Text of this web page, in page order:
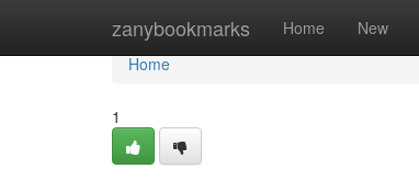
zanybookmarks Home New
Home
Home
1